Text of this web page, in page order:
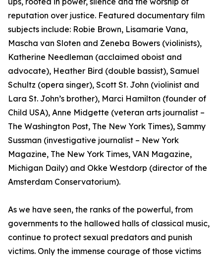
reputation over justice. Featured documentary film
subjects include: Robie Brown, Lisamarie Vana,
Mascha van Sloten and Zeneba Bowers (violinists),
Katherine Needleman (acclaimed oboist and
advocate), Heather Bird (double bassist), Samuel
Schultz (opera singer), Scott St. John (violinist and
Lara St. John’s brother), Marci Hamilton (founder of
Child USA), Anne Midgette (veteran arts journalist –
The Washington Post, The New York Times), Sammy
Sussman (investigative journalist – New York
Magazine, The New York Times, VAN Magazine,
Michigan Daily) and Okke Westdorp (director of the
Amsterdam Conservatorium).
As we have seen, the ranks of the powerful, from
governments to the hallowed halls of classical music,
continue to protect sexual predators and punish
victims. Only the immense courage of those victims